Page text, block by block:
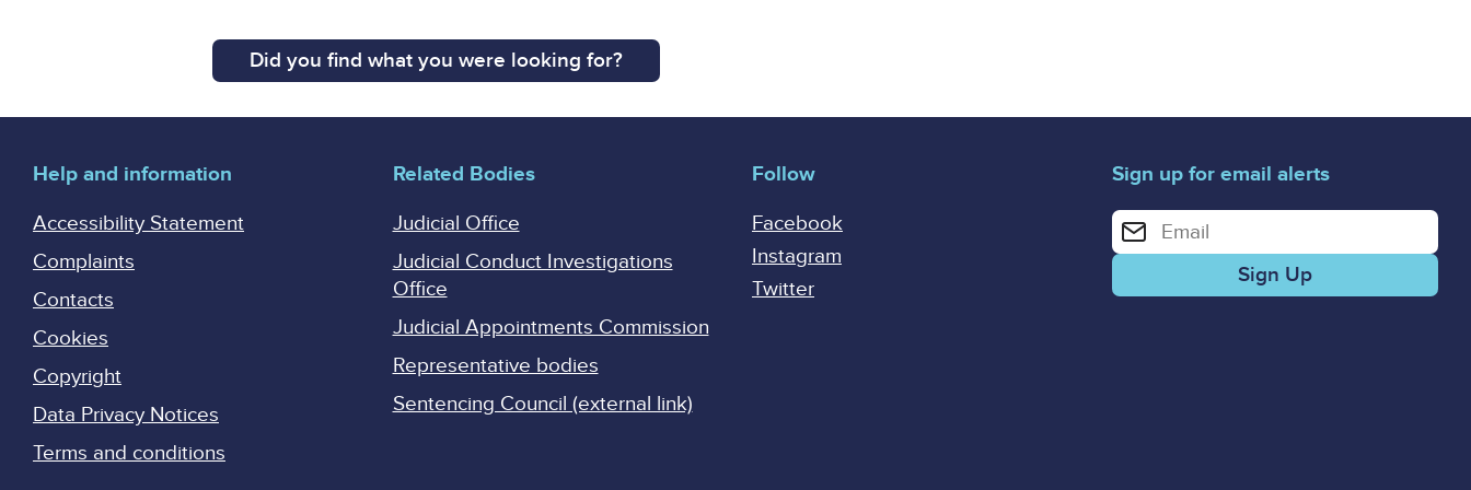
Did you find what you were looking for?
Help and information
Accessibility Statement
Complaints
Contacts
Cookies
Copyright
Data Privacy Notices
Terms and conditions
Related Bodies
Judicial Office
Judicial Conduct Investigations
Office
Judicial Appointments Commission
Representative bodies
Sentencing Council (external link)
Follow
Facebook
Instagram
Twitter
Sign up for email alerts
Enter your email address for email alerts